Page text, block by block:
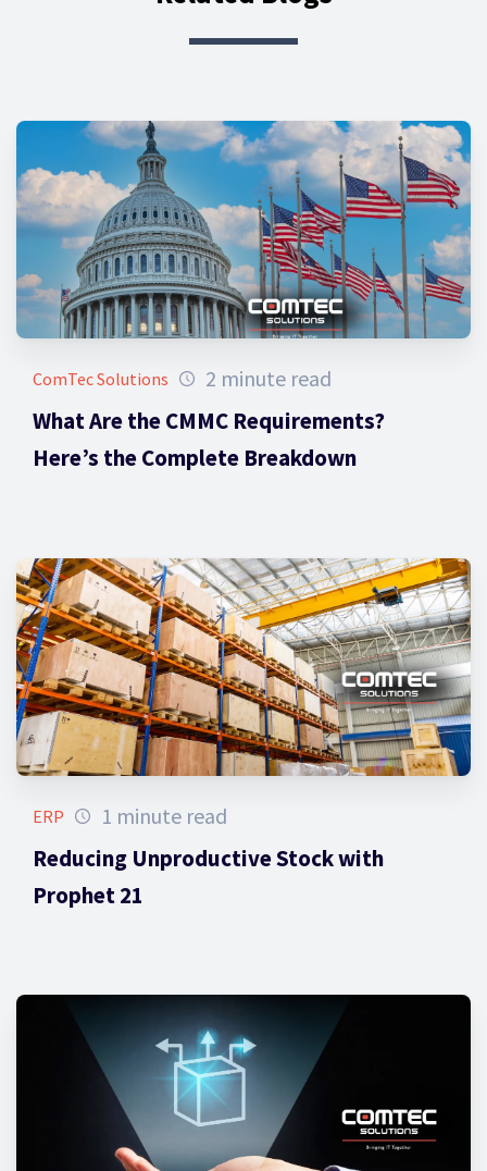
ComTec Solutions 2 minute read
What Are the CMMC Requirements?
Here’s the Complete Breakdown
ERP 1 minute read
Reducing Unproductive Stock with
Prophet 21